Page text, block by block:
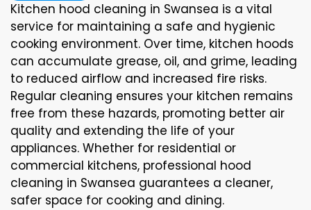
Kitchen hood cleaning in Swansea is a vital
service for maintaining a safe and hygienic
cooking environment. Over time, kitchen hoods
can accumulate grease, oil, and grime, leading
to reduced airflow and increased fire risks.
Regular cleaning ensures your kitchen remains
free from these hazards, promoting better air
quality and extending the life of your
appliances. Whether for residential or
commercial kitchens, professional hood
cleaning in Swansea guarantees a cleaner,
safer space for cooking and dining.